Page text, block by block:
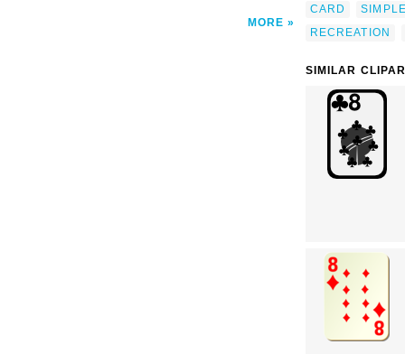
MORE
CARD
RECREATION
SIMILAR